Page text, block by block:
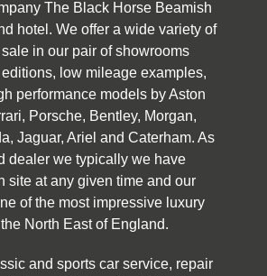
The Black Horse Beamish
hotel. We offer a wide variety of
in our pair of showrooms
low mileage examples,
performance models by Aston
Porsche, Bentley, Morgan,
Jaguar, Ariel and Caterham. As
dealer we typically we have
site at any given time and our
of the most impressive luxury
North East of England.
and sports car service, repair